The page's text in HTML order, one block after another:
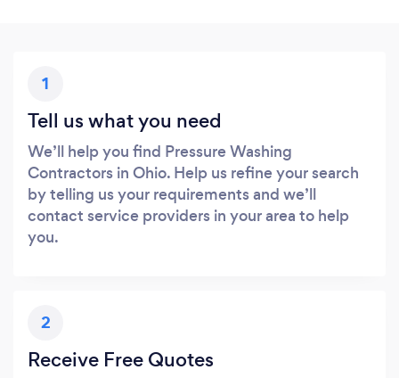
1
Tell us what you need
We’ll help you find Pressure Washing
Contractors in Ohio. Help us refine your search
by telling us your requirements and we’ll
contact service providers in your area to help
you.
2
Receive Free Quotes